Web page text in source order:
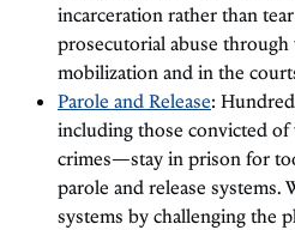
incarceration rather than
prosecutorial abuse
mobilization and in the
Parole and Release:
including those convicted
crimes—stay in prison for
parole and release systems.
systems by challenging the